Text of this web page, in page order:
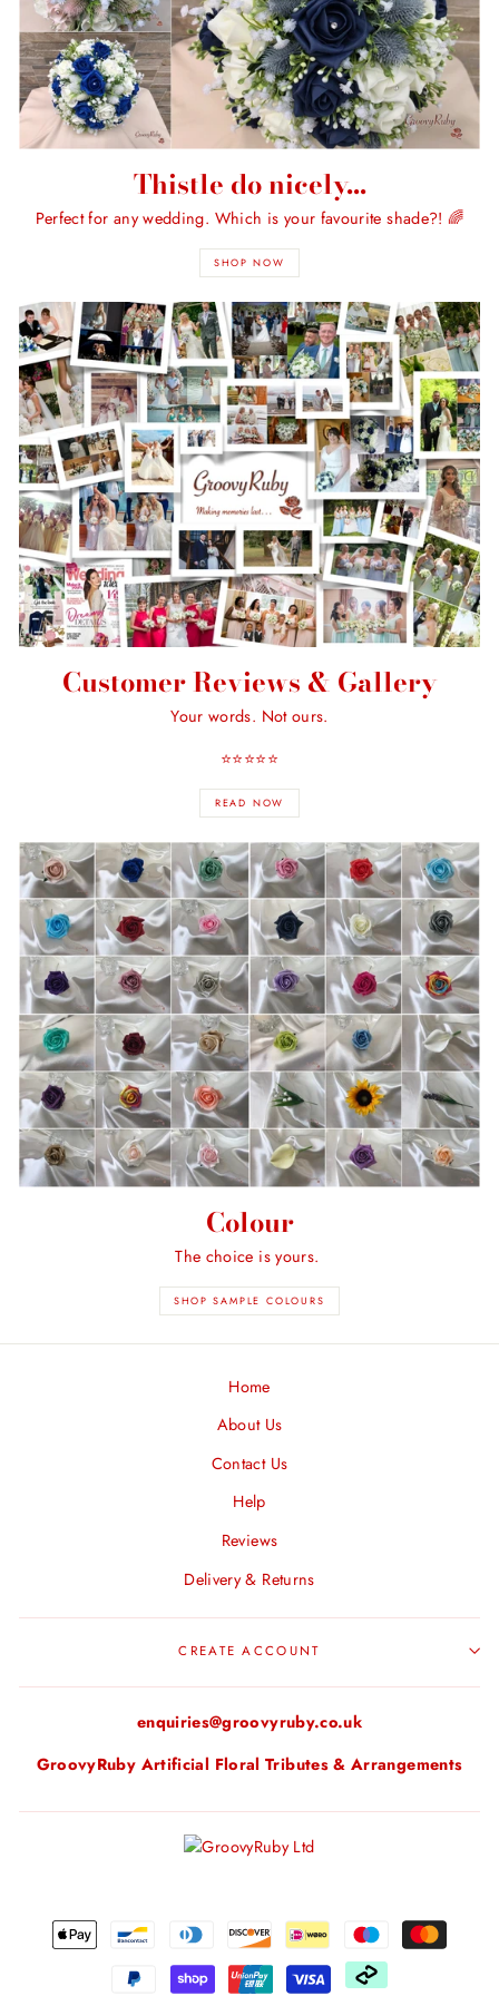
Thistle do nicely...
Perfect for any wedding. Which is your favourite shade?! 🌈
SHOP NOW
Customer Reviews & Gallery
Your words. Not ours.
⭐️⭐️⭐️⭐️⭐️
READ NOW
Colour
The choice is yours.
SHOP SAMPLE COLOURS
Home
About Us
Contact Us
Help
Reviews
Delivery & Returns
CREATE ACCOUNT
enquiries@groovyruby.co.uk
GroovyRuby Artificial Floral Tributes & Arrangements